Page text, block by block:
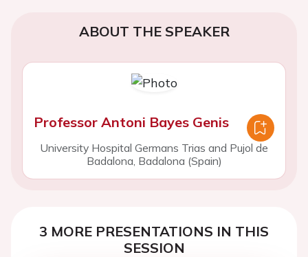
ABOUT THE SPEAKER
Professor Antoni Bayes Genis
University Hospital Germans Trias and Pujol de
Badalona, Badalona (Spain)
3 MORE PRESENTATIONS IN THIS
SESSION